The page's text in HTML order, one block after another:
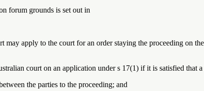
forum grounds is set out in
apply to the court for an order staying the proceeding on
court on an application under s 17(1) if it is satisfied that
the parties to the proceeding; and